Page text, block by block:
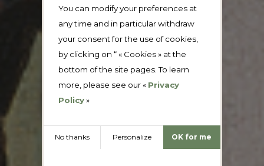
You can modify your preferences at
any time and in particular withdraw
your consent for the use of cookies,
by clicking on “ « Cookies » at the
bottom of the site pages. To learn
more, please see our « Privacy
Policy»
No thanks Personalize OK for me